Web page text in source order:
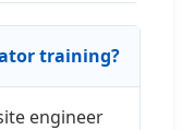
training?
engineer